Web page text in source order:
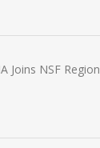
Joins NSF